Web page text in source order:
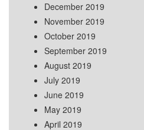
December 2019
November 2019
October 2019
September 2019
August 2019
July 2019
June 2019
May 2019
April 2019